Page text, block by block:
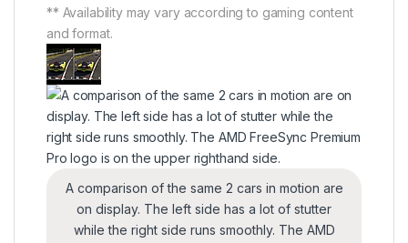
** Availability may vary according to gaming content
and format.
A comparison of the same 2 cars in motion are
on display. The left side has a lot of stutter
while the right side runs smoothly. The AMD